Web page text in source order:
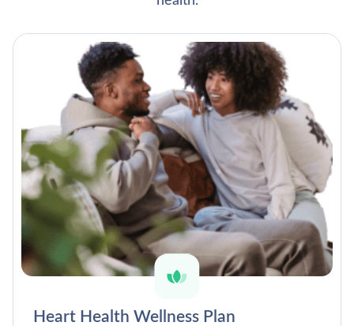
Heart Health Wellness Plan